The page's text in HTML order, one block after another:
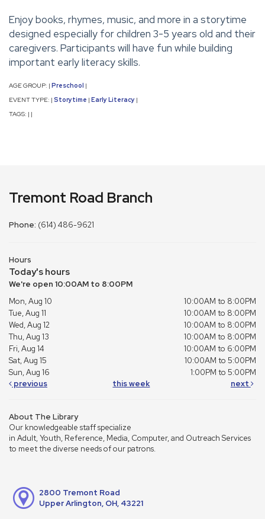
Enjoy books, rhymes, music, and more in a storytime
designed especially for children 3-5 years old and their
caregivers. Participants will have fun while building
important early literacy skills.
AGE GROUP: | Preschool |
EVENT TYPE: | Storytime | Early Literacy |
TAGS: | |
Tremont Road Branch
Phone: (614) 486-9621
Hours
Today's hours
We're open 10:00AM to 8:00PM
Mon, Aug 10
10:00AM to 8:00PM
Tue, Aug 11
10:00AM to 8:00PM
Wed, Aug 12
10:00AM to 8:00PM
Thu, Aug 13
10:00AM to 8:00PM
Fri, Aug 14
10:00AM to 6:00PM
Sat, Aug 15
10:00AM to 5:00PM
Sun, Aug 16
1:00PM to 5:00PM
previous
this week next
About The Library
Our knowledgeable staff specialize
in Adult, Youth, Reference, Media, Computer, and Outreach Services
to meet the diverse needs of our patrons.
2800 Tremont Road
Upper Arlington, OH, 43221